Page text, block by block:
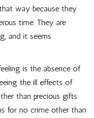
way because they
time. They are
and it seems
is the absence of
the ill effects of
than precious gifts
for no crime other than